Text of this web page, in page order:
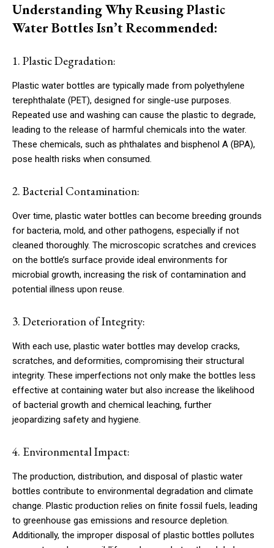
Understanding Why Reusing Plastic
Water Bottles Isn’t Recommended:
1. Plastic Degradation:
Plastic water bottles are typically made from polyethylene
terephthalate (PET), designed for single-use purposes.
Repeated use and washing can cause the plastic to degrade,
leading to the release of harmful chemicals into the water.
These chemicals, such as phthalates and bisphenol A (BPA),
pose health risks when consumed.
2. Bacterial Contamination:
Over time, plastic water bottles can become breeding grounds
for bacteria, mold, and other pathogens, especially if not
cleaned thoroughly. The microscopic scratches and crevices
on the bottle’s surface provide ideal environments for
microbial growth, increasing the risk of contamination and
potential illness upon reuse.
3. Deterioration of Integrity:
With each use, plastic water bottles may develop cracks,
scratches, and deformities, compromising their structural
integrity. These imperfections not only make the bottles less
effective at containing water but also increase the likelihood
of bacterial growth and chemical leaching, further
jeopardizing safety and hygiene.
4. Environmental Impact:
The production, distribution, and disposal of plastic water
bottles contribute to environmental degradation and climate
change. Plastic production relies on finite fossil fuels, leading
to greenhouse gas emissions and resource depletion.
Additionally, the improper disposal of plastic bottles pollutes